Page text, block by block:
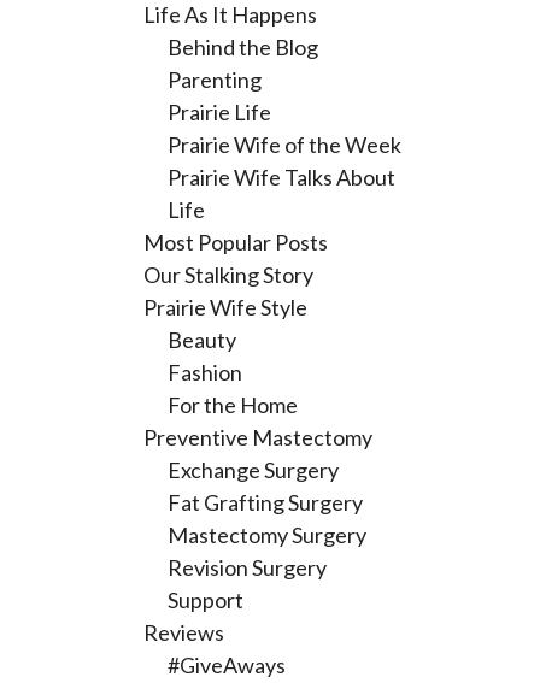
Life As It Happens
Behind the Blog
Parenting
Prairie Life
Prairie Wife of the Week
Prairie Wife Talks About
Life
Most Popular Posts
Our Stalking Story
Prairie Wife Style
Beauty
Fashion
For the Home
Preventive Mastectomy
Exchange Surgery
Fat Grafting Surgery
Mastectomy Surgery
Revision Surgery
Support
Reviews
#GiveAways